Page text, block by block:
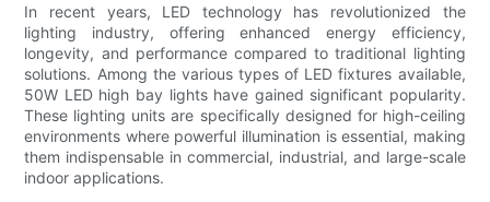
In recent years, LED technology has revolutionized the
lighting industry, offering enhanced energy efficiency,
longevity, and performance compared to traditional lighting
solutions. Among the various types of LED fixtures available,
50W LED high bay lights have gained significant popularity.
These lighting units are specifically designed for high-ceiling
environments where powerful illumination is essential, making
them indispensable in commercial, industrial, and large-scale
indoor applications.